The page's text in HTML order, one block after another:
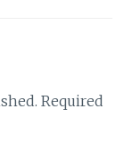
Required